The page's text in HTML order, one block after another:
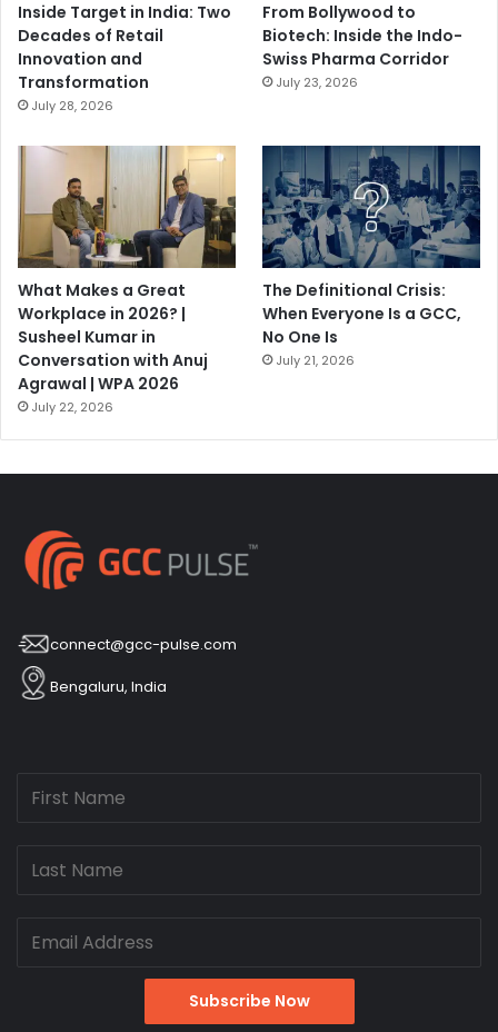
Inside Target in India: Two
Decades of Retail
Innovation and
Transformation
July 28, 2026
From Bollywood to
Biotech: Inside the Indo-
Swiss Pharma Corridor
July 23, 2026
What Makes a Great
Workplace in 2026? |
Susheel Kumar in
Conversation with Anuj
Agrawal | WPA 2026
July 22, 2026
The Definitional Crisis:
When Everyone Is a GCC,
No One Is
July 21, 2026
connect@gcc-pulse.com
Bengaluru, India